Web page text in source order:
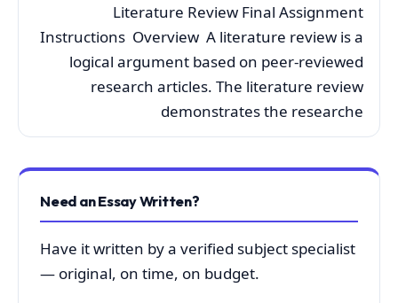
Literature Review Final Assignment
Instructions Overview A literature review is a
logical argument based on peer-reviewed
research articles. The literature review
demonstrates the researche
Need an Essay Written?
Have it written by a verified subject specialist
— original, on time, on budget.